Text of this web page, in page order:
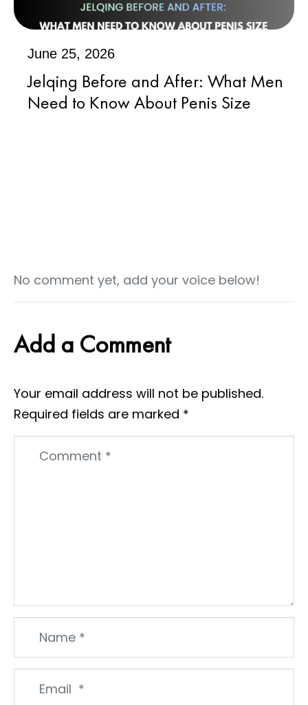
June 25, 2026
Jelqing Before and After: What Men
Need to Know About Penis Size
No comment yet, add your voice below!
Add a Comment
Your email address will not be published.
Required fields are marked *